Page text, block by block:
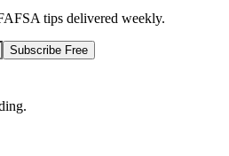
tips delivered weekly.
Subscribe Free